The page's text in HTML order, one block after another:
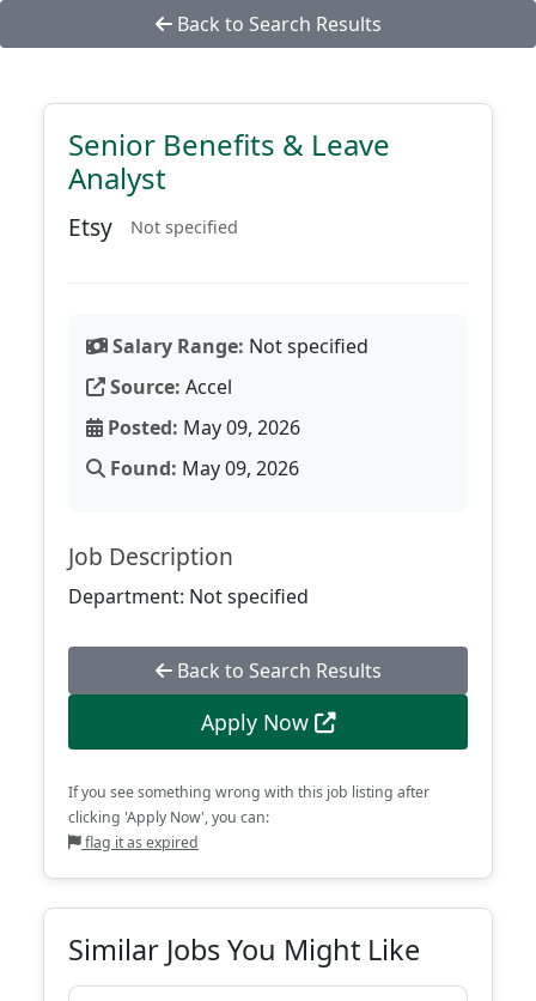
Back to Search Results
Senior Benefits & Leave
Analyst
Etsy Not specified
Salary Range: Not specified
Source: Accel
Posted: May 09, 2026
Found: May 09, 2026
Job Description
Department: Not specified
Back to Search Results
Apply Now
If you see something wrong with this job listing after
clicking 'Apply Now', you can:
flag it as expired
Similar Jobs You Might Like